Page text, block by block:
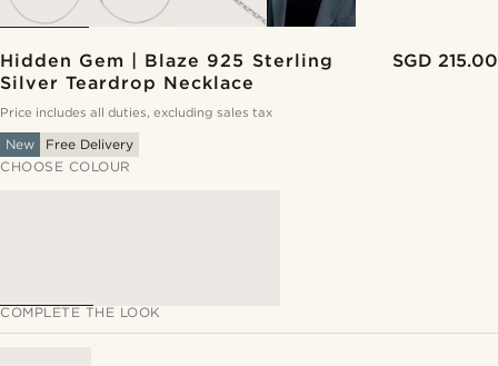
Hidden Gem | Blaze 925 Sterling
Silver Teardrop Necklace
SGD 215.00
Price includes all duties, excluding sales tax
New
Free Delivery
CHOOSE COLOUR
COMPLETE THE LOOK